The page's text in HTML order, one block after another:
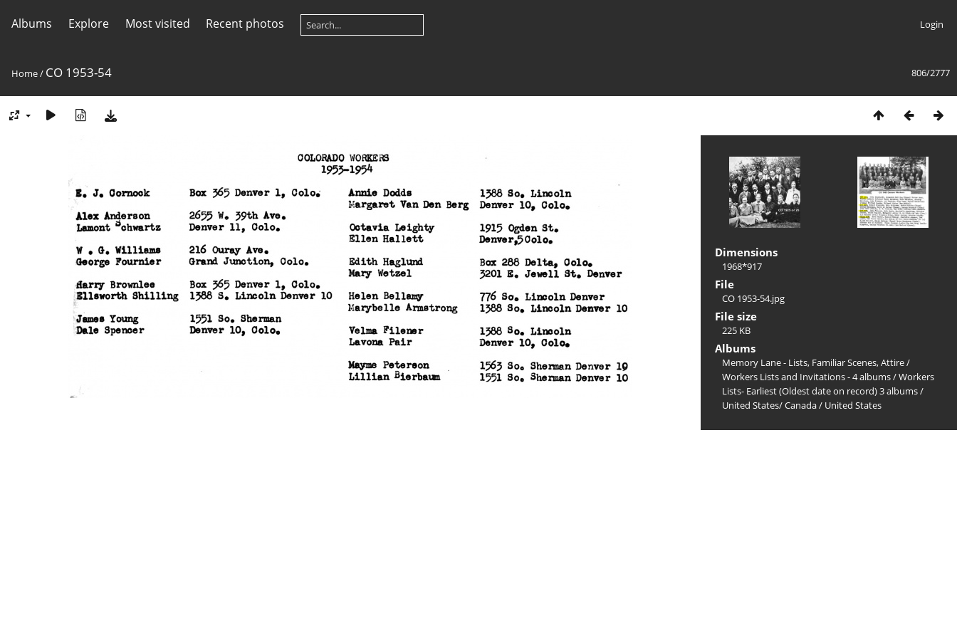
Albums Explore Most visited Recent photos Login
806/2777
Home/ CO 1953-54
Dimensions
1968*917
File
CO 1953-54.jpg
File size
225 KB
Albums
Memory Lane - Lists, Familiar Scenes, Attire/
Workers Lists and Invitations - 4 albums/Workers
Lists- Earliest (Oldest date on record) 3 albums/
United States/ Canada/ United States